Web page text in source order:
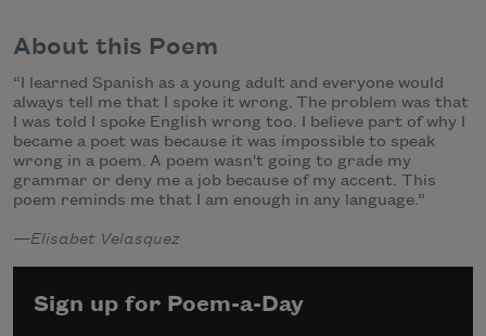
About this Poem
“I learned Spanish as a young adult and everyone would
always tell me that I spoke it wrong. The problem was that
I was told I spoke English wrong too. I believe part of why I
became a poet was because it was impossible to speak
wrong in a poem. A poem wasn't going to grade my
grammar or deny me a job because of my accent. This
poem reminds me that I am enough in any language.”
—Elisabet Velasquez
Sign up for Poem-a-Day